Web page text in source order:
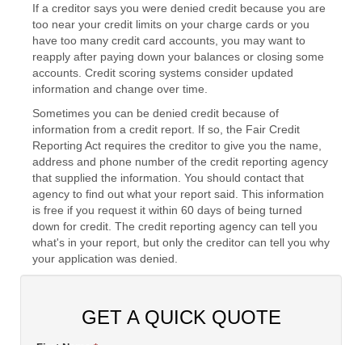
If a creditor says you were denied credit because you are
too near your credit limits on your charge cards or you
have too many credit card accounts, you may want to
reapply after paying down your balances or closing some
accounts. Credit scoring systems consider updated
information and change over time.
Sometimes you can be denied credit because of
information from a credit report. If so, the Fair Credit
Reporting Act requires the creditor to give you the name,
address and phone number of the credit reporting agency
that supplied the information. You should contact that
agency to find out what your report said. This information
is free if you request it within 60 days of being turned
down for credit. The credit reporting agency can tell you
what's in your report, but only the creditor can tell you why
your application was denied.
GET A QUICK QUOTE